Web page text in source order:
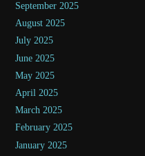
September 2025
August 2025
July 2025
June 2025
May 2025
April 2025
March 2025
February 2025
January 2025